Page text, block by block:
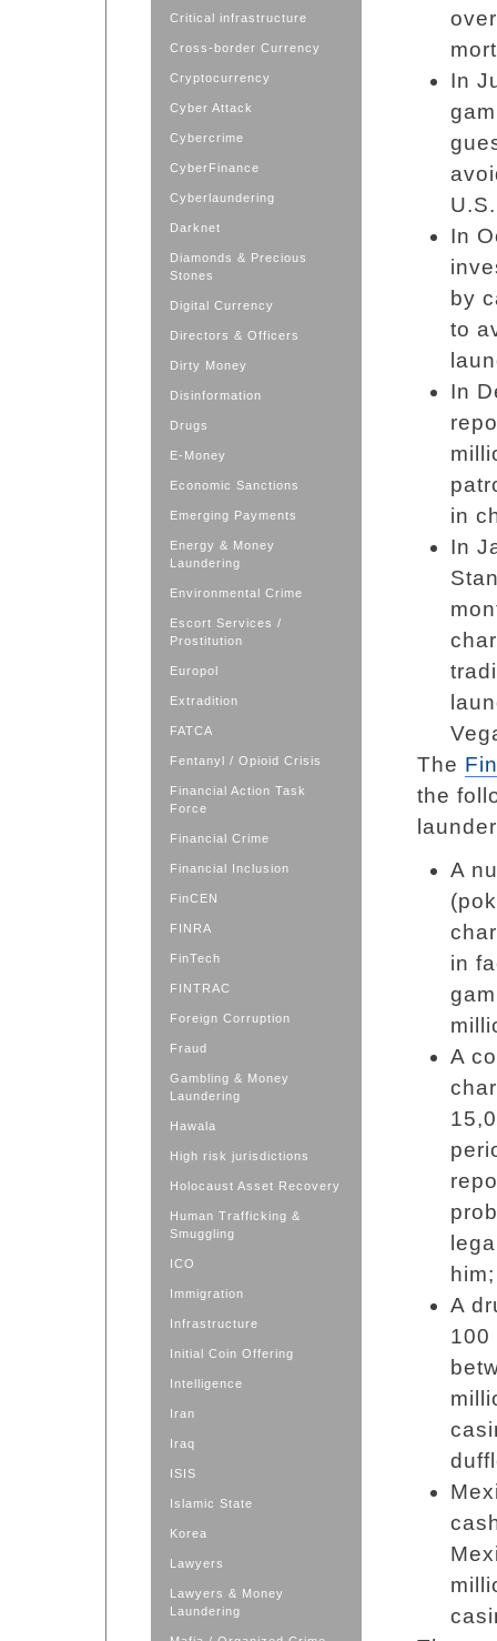
Critical infrastructure
Cross-border Currency
Cryptocurrency
Cyber Attack
Cybercrime
CyberFinance
Cyberlaundering
Darknet
Diamonds & Precious
Stones
Digital Currency
Directors & Officers
Dirty Money
Disinformation
Drugs
E-Money
Economic Sanctions
Emerging Payments
Energy & Money
Laundering
Environmental Crime
Escort Services /
Prostitution
Europol
Extradition
FATCA
Fentanyl / Opioid Crisis
Financial Action Task
Force
Financial Crime
Financial Inclusion
FinCEN
FINRA
FinTech
FINTRAC
Foreign Corruption
Fraud
Gambling & Money
Laundering
Hawala
High risk jurisdictions
Holocaust Asset Recovery
Human Trafficking &
Smuggling
ICO
Immigration
Infrastructure
Initial Coin Offering
Intelligence
Iran
Iraq
ISIS
Islamic State
Korea
Lawyers
Lawyers & Money
Laundering
In
In
by
to
In
in
In
The
the
A
in
A
him;
A
100